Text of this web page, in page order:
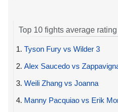
Top 10 fights average rating
1. Tyson Fury vs Wilder 3
2. Alex Saucedo vs
3. Weili Zhang vs Joanna
4. Manny Pacquiao vs Erik